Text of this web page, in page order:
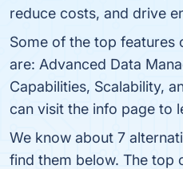
reduce costs, and drive
Some of the top features
are: Advanced Data
Capabilities, Scalability,
can visit the info page to
We know about 7
find them below. The top